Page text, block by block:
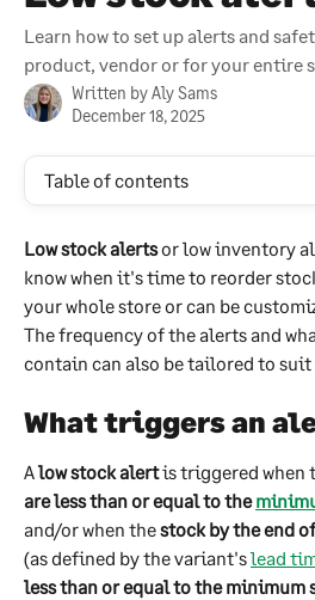
Learn how to set up alerts and
product, vendor or for your entire
Written byAly Sams
December 18, 2025
Table of contents
Low stock alerts or low inventory
know when it's time to reorder
your whole store or can be
The frequency of the alerts and
contain can also be tailored to suit
What triggers an
A low stock alert is triggered when
are less than or equal to the
and/or when the stock by the end
(as defined by the variant's lead
less than or equal to the minimum